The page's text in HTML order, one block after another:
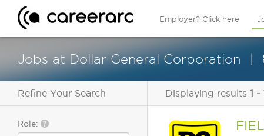
Employer? Click here
Jobs at Dollar General Corporation
Refine Your Search
Role:
Displaying results 1 -